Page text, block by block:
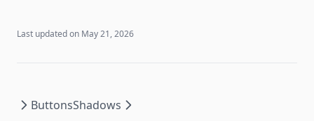
Last updated on May 21, 2026
ButtonsShadows